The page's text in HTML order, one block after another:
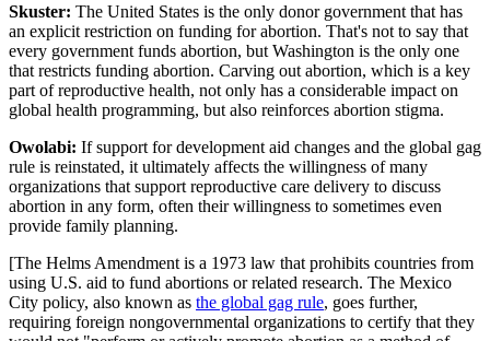
Skuster: The United States is the only donor government that has
an explicit restriction on funding for abortion. That's not to say that
every government funds abortion, but Washington is the only one
that restricts funding abortion. Carving out abortion, which is a key
part of reproductive health, not only has a considerable impact on
global health programming, but also reinforces abortion stigma.
Owolabi: If support for development aid changes and the global gag
rule is reinstated, it ultimately affects the willingness of many
organizations that support reproductive care delivery to discuss
abortion in any form, often their willingness to sometimes even
provide family planning.
[The Helms Amendment is a 1973 law that prohibits countries from
using U.S. aid to fund abortions or related research. The Mexico
City policy, also known as the global gag rule, goes further,
requiring foreign nongovernmental organizations to certify that they